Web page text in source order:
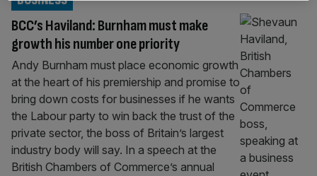
BCC’s Haviland: Burnham must make
growth his number one priority
Andy Burnham must place economic growth
at the heart of his premiership and promise to
bring down costs for businesses if he wants
the Labour party to win back the trust of the
private sector, the boss of Britain’s largest
industry body will say. In a speech at the
British Chambers of Commerce’s annual